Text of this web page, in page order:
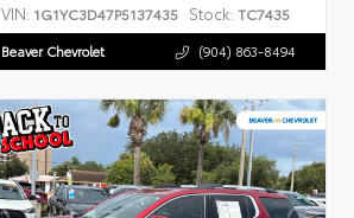
VIN: 1G1YC3D47P5137435 Stock: TC7435
Beaver Chevrolet (904) 863-8494